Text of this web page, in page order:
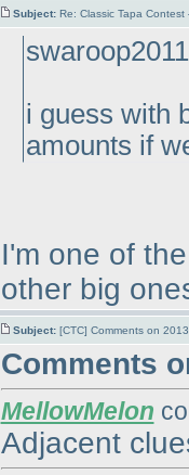
Subject: Re: Classic Tapa
i guess with
amounts if
I'm one of
other big
Subject: [CTC] Comments on
Comments
MellowMelon
Adjacent